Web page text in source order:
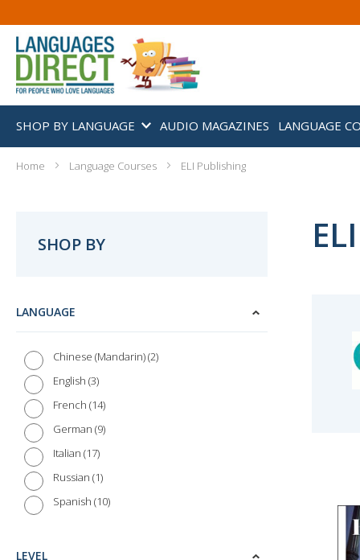
SHOP BY LANGUAGE AUDIO MAGAZINES LANGUAGE
Home Language Courses ELI Publishing
SHOP BY
LANGUAGE
Chinese (Mandarin) 2
English 3
French 14
German 9
Italian 17
Russian 1
Spanish 10
LEVEL